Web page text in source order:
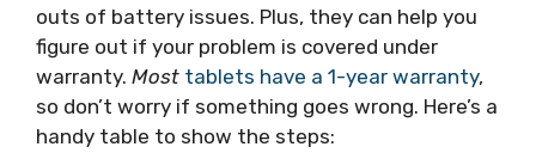
outs of battery issues. Plus, they can help you
figure out if your problem is covered under
warranty. Most tablets have a 1-year warranty,
so don’t worry if something goes wrong. Here’s a
handy table to show the steps: